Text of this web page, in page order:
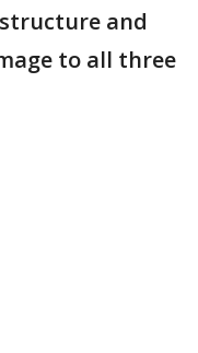
and
to all three